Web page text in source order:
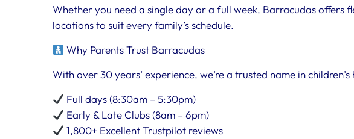
Whether you need a single day or a full week, Barracudas offers
locations to suit every family’s schedule.
Why Parents Trust Barracudas
With over 30 years’ experience, we’re a trusted name in
Full days (8:30am – 5:30pm)
Early & Late Clubs (8am – 6pm)
1,800+ Excellent Trustpilot reviews